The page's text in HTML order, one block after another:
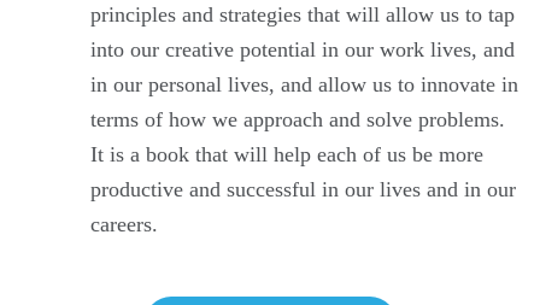
principles and strategies that will allow us to tap
into our creative potential in our work lives, and
in our personal lives, and allow us to innovate in
terms of how we approach and solve problems.
It is a book that will help each of us be more
productive and successful in our lives and in our
careers.